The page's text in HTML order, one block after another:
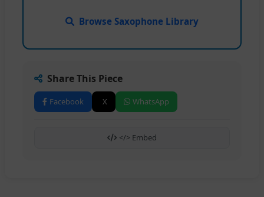
Browse Saxophone Library
Share This Piece
Facebook X WhatsApp
</> Embed